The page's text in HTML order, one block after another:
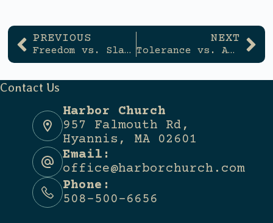
PREVIOUS
Freedom vs. Slavery
NEXT
Tolerance vs. Accountability
Contact Us
Harbor Church
957 Falmouth Rd,
Hyannis, MA 02601
Email:
office@harborchurch.com
Phone:
508-500-6656